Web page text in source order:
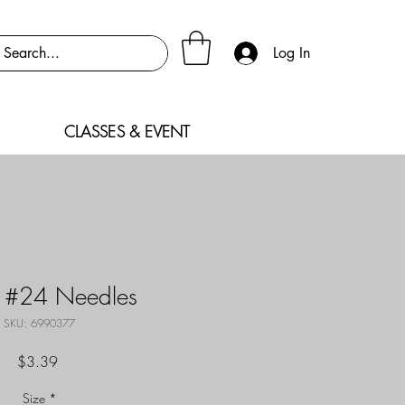
Log In
CLASSES & EVENT
#24 Needles
SKU: 6990377
$3.39Price
Size *